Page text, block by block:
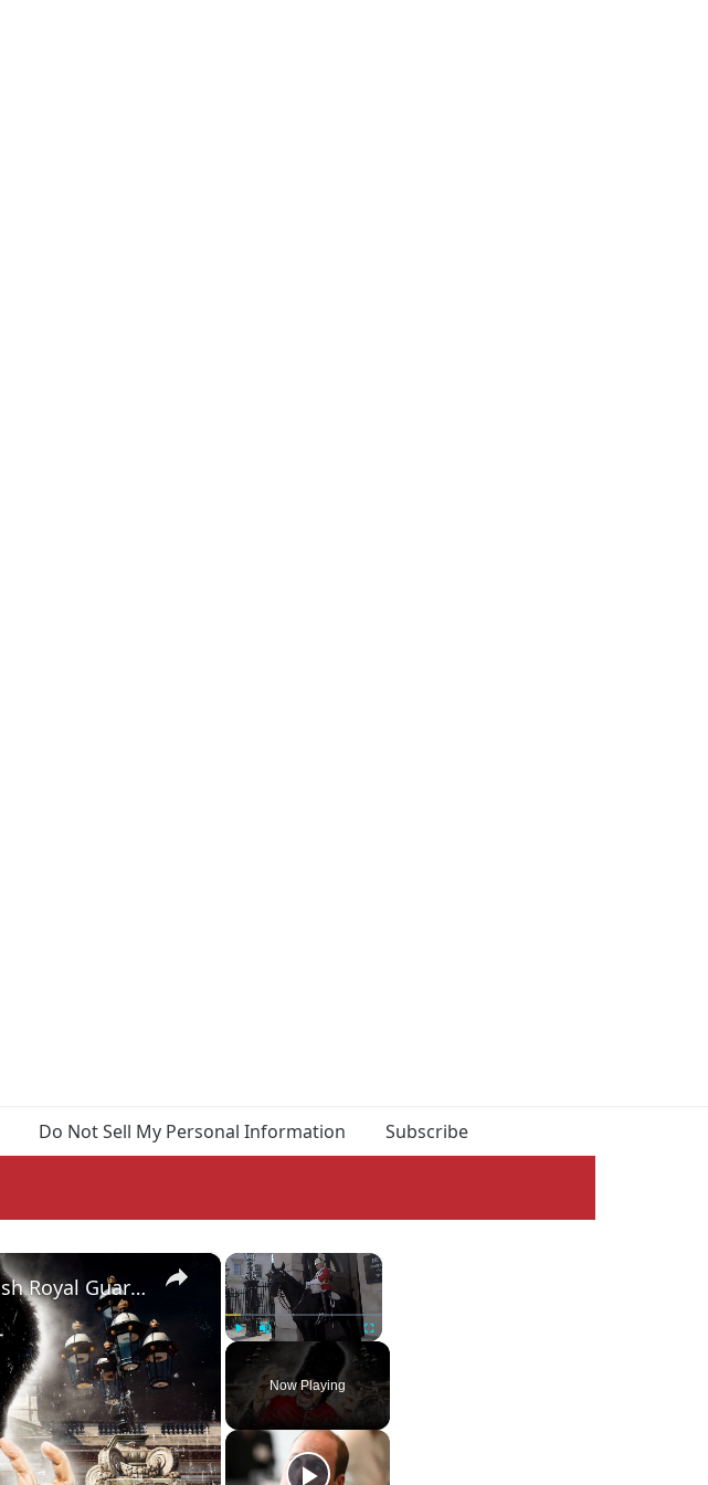
Do Not Sell My Personal Information Subscribe
×
Fullscreen
Now Playing
×
Things That Will Get You Yelled At By British Royal Guards